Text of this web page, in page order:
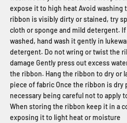
expose it to high heat Avoid
ribbon is visibly dirty or stained, try
cloth or sponge and mild detergent.
washed, hand wash it gently in
detergent. Do not wring or twist the
damage Gently press out excess
the ribbon. Hang the ribbon to dry or
piece of fabric Once the ribbon is dry
necessary being careful not to apply
When storing the ribbon keep it in a
exposing it to light heat or moisture